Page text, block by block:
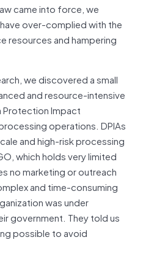
came into force, we
over-complied with the
resources and hampering
we discovered a small
and resource-intensive
Protection Impact
operations. DPIAs
and high-risk processing
which holds very limited
no marketing or outreach
and time-consuming
was under
government. They told us
possible to avoid